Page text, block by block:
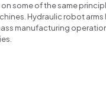
some of the same
Hydraulic robot arms
manufacturing